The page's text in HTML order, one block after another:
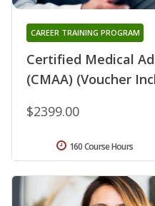
Certified Medical
(CMAA) (Voucher
CAREER TRAINING PROGRAM
$2399.00
160 Course Hours